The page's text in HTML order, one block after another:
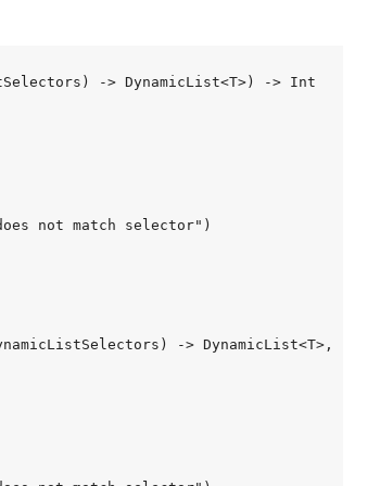
-> DynamicList<T>) -> Int
not match selector")
-> DynamicList<T>,